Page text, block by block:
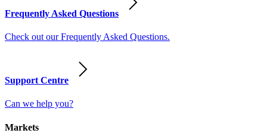
Frequently Asked Questions
Check out our Frequently Asked Questions.
Support Centre
Can we help you?
Markets